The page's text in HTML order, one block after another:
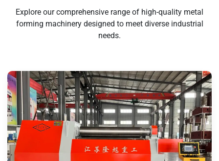
Explore our comprehensive range of high-quality metal
forming machinery designed to meet diverse industrial
needs.